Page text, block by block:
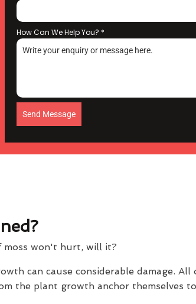
How Can We Help You? *
Send Message
moss won't hurt, will it?
can cause considerable damage.
the plant growth anchor themselves